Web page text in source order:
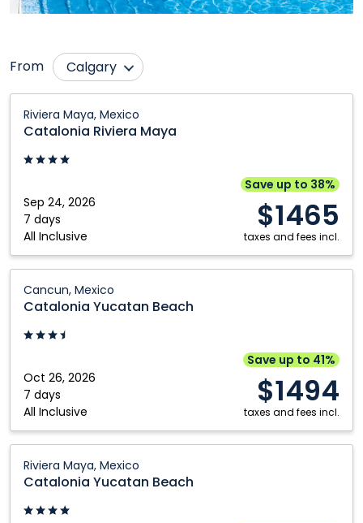
From
Calgary
Edmonton
Fort McMurray
Halifax
Kamloops
Kelowna
London
Montréal
Regina
Saskatoon
Toronto
Vancouver
Riviera Maya, Mexico
Catalonia Riviera Maya
Sep 24, 2026
7 days
All Inclusive
Save up to 38%
$1465
taxes and fees incl.
Riviera
Maya:
Riviera
Mexico
Cancun, Mexico
Catalonia Yucatan Beach
Oct 26, 2026
7 days
All Inclusive
Save up to 41%
$1494
taxes and fees incl.
Yucatan
Beach:
Cancun,
Riviera Maya, Mexico
Catalonia Yucatan Beach
Yucatan
Beach:
Riviera